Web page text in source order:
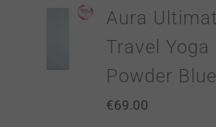
Aura
Travel
Powder Blue
€69.00